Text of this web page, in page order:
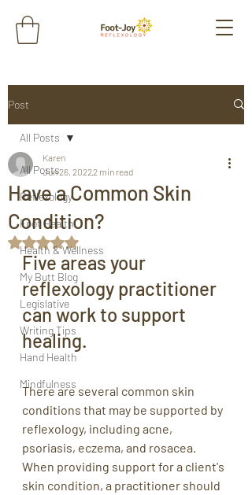
Post
All Posts
Reflexology
Foot Health
Health & Wellness
My Butt Blog
Legislative
Writing Tips
Hand Health
Mindfulness
All Posts
Have a Common Skin
Condition?
Karen
Jun 26, 20222 min read
Rated NaN out of 5 stars.
Five areas your
reflexology practitioner
can work to support
healing.
There are several common skin
conditions that may be supported by
reflexology, including acne,
psoriasis, eczema, and rosacea.
When providing support for a client's
skin condition, a practitioner should